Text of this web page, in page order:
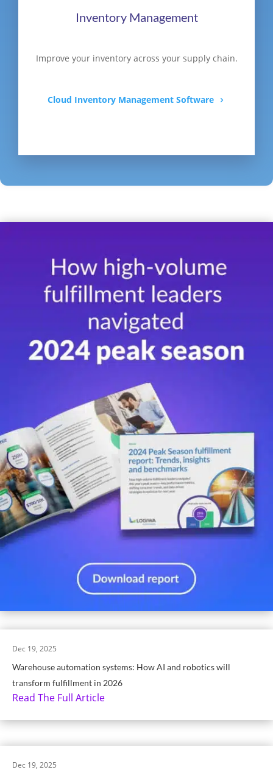
Inventory Management
Improve your inventory across your supply chain.
Cloud Inventory Management Software
Warehouse automation systems: How AI and robotics will
transform fulfillment in 2026
Dec 19, 2025
Read The Full Article
Dec 19, 2025